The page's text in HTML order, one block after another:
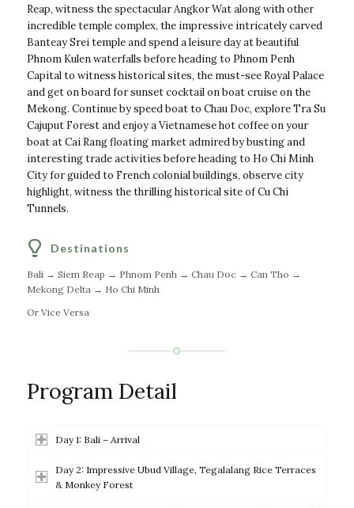
Reap, witness the spectacular Angkor Wat along with other
incredible temple complex, the impressive intricately carved
Banteay Srei temple and spend a leisure day at beautiful
Phnom Kulen waterfalls before heading to Phnom Penh
Capital to witness historical sites, the must-see Royal Palace
and get on board for sunset cocktail on boat cruise on the
Mekong. Continue by speed boat to Chau Doc, explore Tra Su
Cajuput Forest and enjoy a Vietnamese hot coffee on your
boat at Cai Rang floating market admired by busting and
interesting trade activities before heading to Ho Chi Minh
City for guided to French colonial buildings, observe city
highlight, witness the thrilling historical site of Cu Chi
Tunnels.
Destinations
Bali → Siem Reap → Phnom Penh → Chau Doc → Can Tho →
Mekong Delta → Ho Chi Minh
Or Vice Versa
Program Detail
Day 1: Bali – Arrival
Day 2: Impressive Ubud Village, Tegalalang Rice Terraces
& Monkey Forest